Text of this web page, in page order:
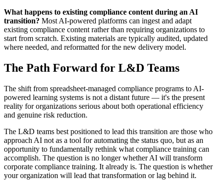
What happens to existing compliance content during an AI
transition? Most AI-powered platforms can ingest and adapt
existing compliance content rather than requiring organizations to
start from scratch. Existing materials are typically audited, updated
where needed, and reformatted for the new delivery model.
The Path Forward for L&D Teams
The shift from spreadsheet-managed compliance programs to AI-
powered learning systems is not a distant future — it's the present
reality for organizations serious about both operational efficiency
and genuine risk reduction.
The L&D teams best positioned to lead this transition are those who
approach AI not as a tool for automating the status quo, but as an
opportunity to fundamentally rethink what compliance training can
accomplish. The question is no longer whether AI will transform
corporate compliance training. It already is. The question is whether
your organization will lead that transformation or lag behind it.